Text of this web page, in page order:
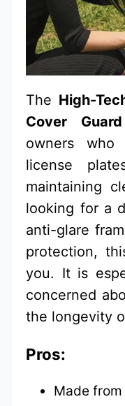
The High-
Cover Guard
owners
license
maintaining
looking for a
anti-glare
protection,
you. It is
concerned
the longevity
Pros:
Made